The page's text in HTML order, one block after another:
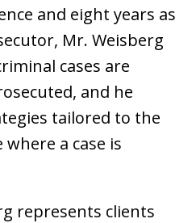
and eight years as
Mr. Weisberg
cases are
and he
tailored to the
a case is
represents clients